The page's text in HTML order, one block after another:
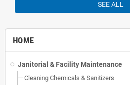
SEE ALL
HOME
Janitorial & Facility Maintenance
Cleaning Chemicals & Sanitizers